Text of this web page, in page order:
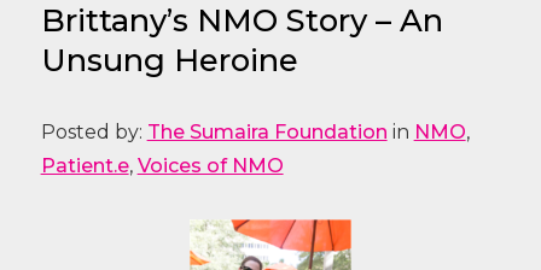
Brittany’s NMO Story – An
Unsung Heroine
Posted by: The Sumaira Foundation in NMO,
Patient.e, Voices of NMO